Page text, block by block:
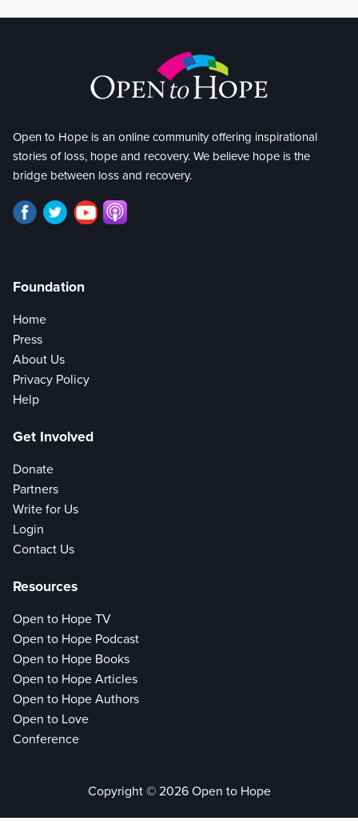
Open to Hope is an online community offering inspirational
stories of loss, hope and recovery. We believe hope is the
bridge between loss and recovery.
Foundation
Home
Press
About Us
Privacy Policy
Help
Get Involved
Donate
Partners
Write for Us
Login
Contact Us
Resources
Open to Hope TV
Open to Hope Podcast
Open to Hope Books
Open to Hope Articles
Open to Hope Authors
Open to Love
Conference
Copyright © 2026 Open to Hope